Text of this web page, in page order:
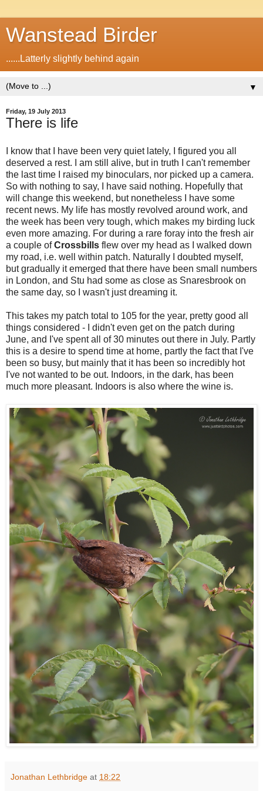
Wanstead Birder
......Latterly slightly behind again
▼
Friday, 19 July 2013
There is life
I know that I have been very quiet lately, I figured you all
deserved a rest. I am still alive, but in truth I can't remember
the last time I raised my binoculars, nor picked up a camera.
So with nothing to say, I have said nothing. Hopefully that
will change this weekend, but nonetheless I have some
recent news. My life has mostly revolved around work, and
the week has been very tough, which makes my birding luck
even more amazing. For during a rare foray into the fresh air
a couple ofCrossbills flew over my head as I walked down
my road, i.e. well within patch. Naturally I doubted myself,
but gradually it emerged that there have been small numbers
in London, and Stu had some as close as Snaresbrook on
the same day, so I wasn't just dreaming it.
This takes my patch total to 105 for the year, pretty good all
things considered - I didn't even get on the patch during
June, and I've spent all of 30 minutes out there in July. Partly
this is a desire to spend time at home, partly the fact that I've
been so busy, but mainly that it has been so incredibly hot
I've not wanted to be out. Indoors, in the dark, has been
much more pleasant. Indoors is also where the wine is.
Jonathan Lethbridge at 18:22